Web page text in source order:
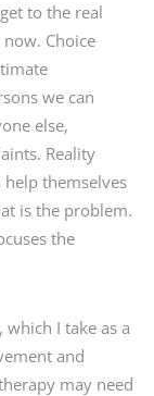
to the real
now. Choice
we can
else,
Reality
themselves
is the problem.
the
I take as a
and
may need